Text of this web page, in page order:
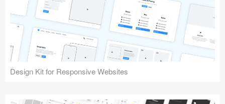
Design Kit for Responsive Websites